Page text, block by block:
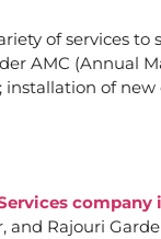
of services
AMC (Annual
of
company
and Rajouri